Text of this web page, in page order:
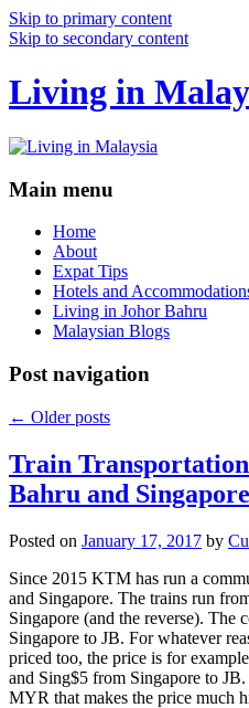
Skip to primary content
Skip to secondary content
Living in
Main menu
Home
About
Expat Tips
Hotels and
Living in Johor Bahru
Malaysian Blogs
Post navigation
← Older posts
Train
Bahru and Singapore
Posted on January 17, 2017 by
Since 2015 KTM has run a
and Singapore. The trains run
Singapore (and the reverse). The
Singapore to JB. For whatever
priced too, the price is for
and Sing$5 from Singapore to
MYR that makes the price much